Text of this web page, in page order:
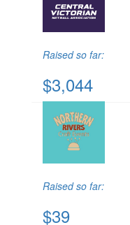
Raised so far:
$3,044
Raised so far:
$39